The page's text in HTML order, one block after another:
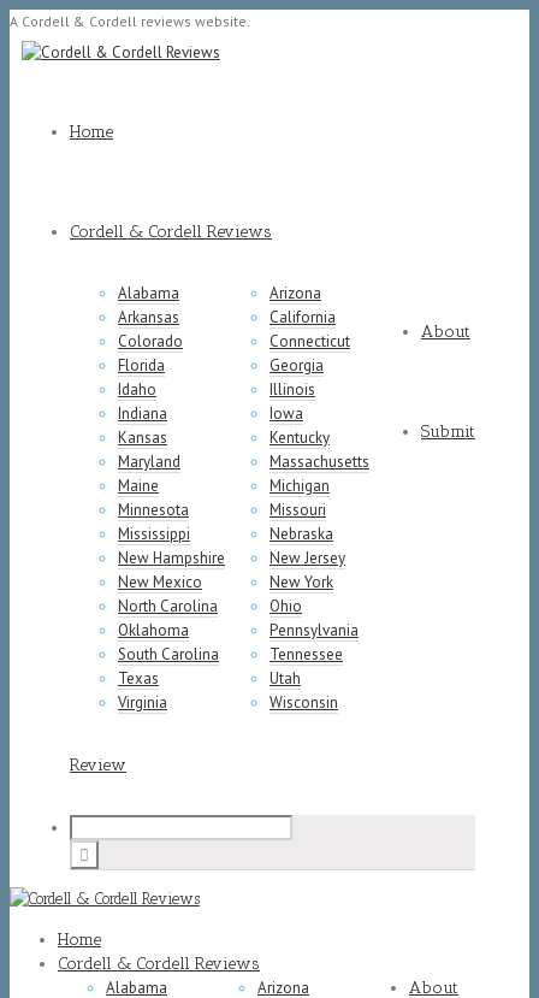
A Cordell & Cordell reviews website.
Home
Cordell & Cordell Reviews
Alabama
Arizona
Arkansas
California
Colorado
Connecticut
Florida
Georgia
Idaho
Illinois
Indiana
Iowa
Kansas
Kentucky
Maryland
Massachusetts
Maine
Michigan
Minnesota
Missouri
Mississippi
Nebraska
New Hampshire
New Jersey
New Mexico
New York
North Carolina
Ohio
Oklahoma
Pennsylvania
South Carolina
Tennessee
Texas
Utah
Virginia
Wisconsin
About
Submit
Review
Home
Cordell & Cordell Reviews
Alabama
Arizona
About